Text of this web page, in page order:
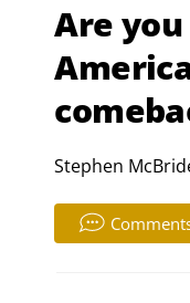
Are
Stephen